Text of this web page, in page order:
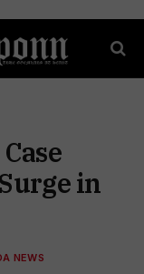
in
NEWS